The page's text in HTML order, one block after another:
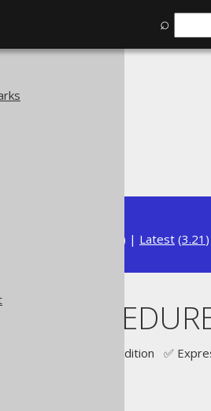
⌕
in versions: ) | Latest (3.21
by ❌ Open Source Edition ✅